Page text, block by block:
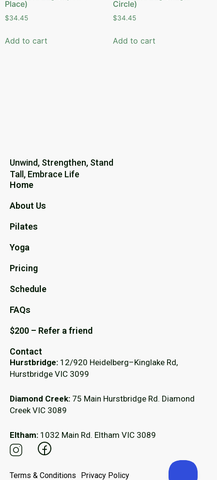
Place)
$34.45
Add to cart
Circle)
$34.45
Add to cart
Unwind, Strengthen, Stand
Tall, Embrace Life
Home
About Us
Pilates
Yoga
Pricing
Schedule
FAQs
$200 – Refer a friend
Contact
Hurstbridge: 12/920 Heidelberg–Kinglake Rd,
Hurstbridge VIC 3099
Diamond Creek: 75 Main Hurstbridge Rd. Diamond
Creek VIC 3089
Eltham: 1032 Main Rd. Eltham VIC 3089
Terms & Conditions Privacy Policy